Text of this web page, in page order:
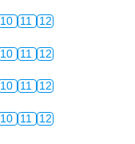
10 11 12
10 11 12
10 11 12
10 11 12